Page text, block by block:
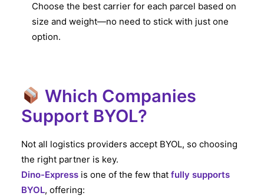
Choose the best carrier for each parcel based on
size and weight—no need to stick with just one
option.
Which Companies
Support BYOL?
Not all logistics providers accept BYOL, so choosing
the right partner is key.
Dino-Express is one of the few that fully supports
BYOL, offering: